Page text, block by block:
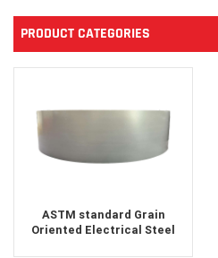
PRODUCT CATEGORIES
ASTM standard Grain
Oriented Electrical Steel